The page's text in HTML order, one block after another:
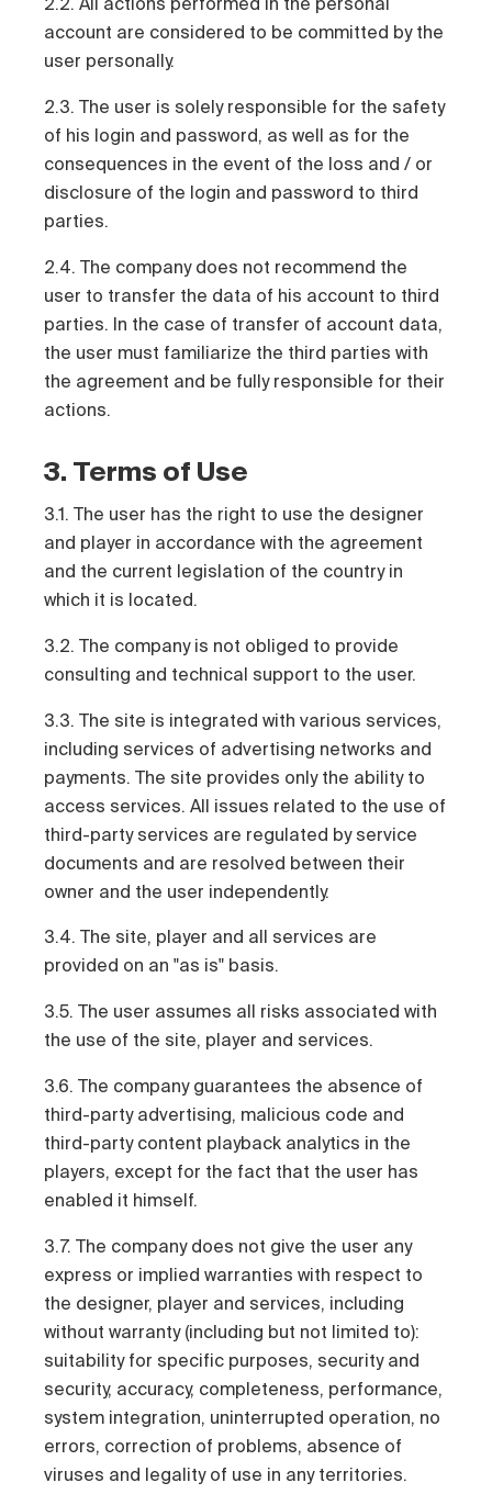
account are considered to be committed by the
user personally.
2.3. The user is solely responsible for the safety
of his login and password, as well as for the
consequences in the event of the loss and / or
disclosure of the login and password to third
parties.
2.4. The company does not recommend the
user to transfer the data of his account to third
parties. In the case of transfer of account data,
the user must familiarize the third parties with
the agreement and be fully responsible for their
actions.
3. Terms of Use
3.1. The user has the right to use the designer
and player in accordance with the agreement
and the current legislation of the country in
which it is located.
3.2. The company is not obliged to provide
consulting and technical support to the user.
3.3. The site is integrated with various services,
including services of advertising networks and
payments. The site provides only the ability to
access services. All issues related to the use of
third-party services are regulated by service
documents and are resolved between their
owner and the user independently.
3.4. The site, player and all services are
provided on an "as is" basis.
3.5. The user assumes all risks associated with
the use of the site, player and services.
3.6. The company guarantees the absence of
third-party advertising, malicious code and
third-party content playback analytics in the
players, except for the fact that the user has
enabled it himself.
3.7. The company does not give the user any
express or implied warranties with respect to
the designer, player and services, including
without warranty (including but not limited to):
suitability for specific purposes, security and
security, accuracy, completeness, performance,
system integration, uninterrupted operation, no
errors, correction of problems, absence of
viruses and legality of use in any territories.